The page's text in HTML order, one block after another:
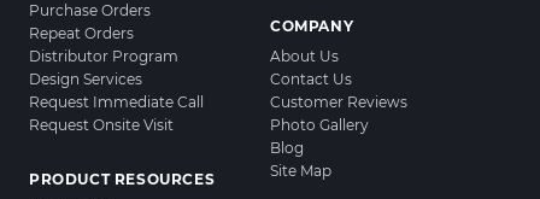
Purchase Orders
Repeat Orders
Distributor Program
Design Services
Request Immediate Call
Request Onsite Visit
PRODUCT RESOURCES
COMPANY
About Us
Contact Us
Customer Reviews
Photo Gallery
Blog
Site Map